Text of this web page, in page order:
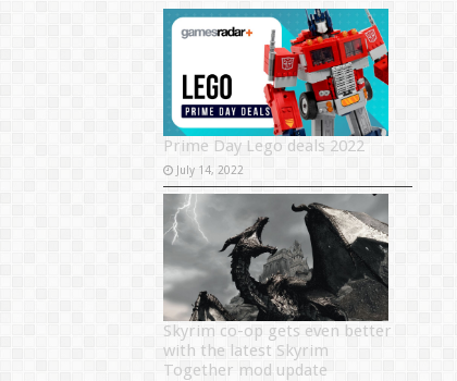
Prime Day Lego deals 2022
July 14, 2022
Skyrim co-op gets even better
with the latest Skyrim
Together mod update